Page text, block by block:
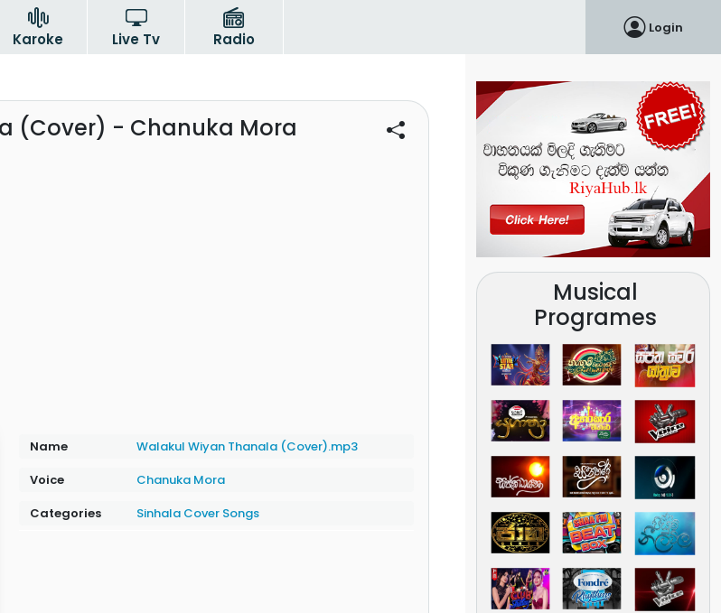
Karoke Live Tv Radio
Login
(Cover) - Chanuka Mora
Name
Walakul Wiyan Thanala (Cover).mp3
Voice
Chanuka Mora
Categories
Sinhala Cover Songs
Musical
Programes